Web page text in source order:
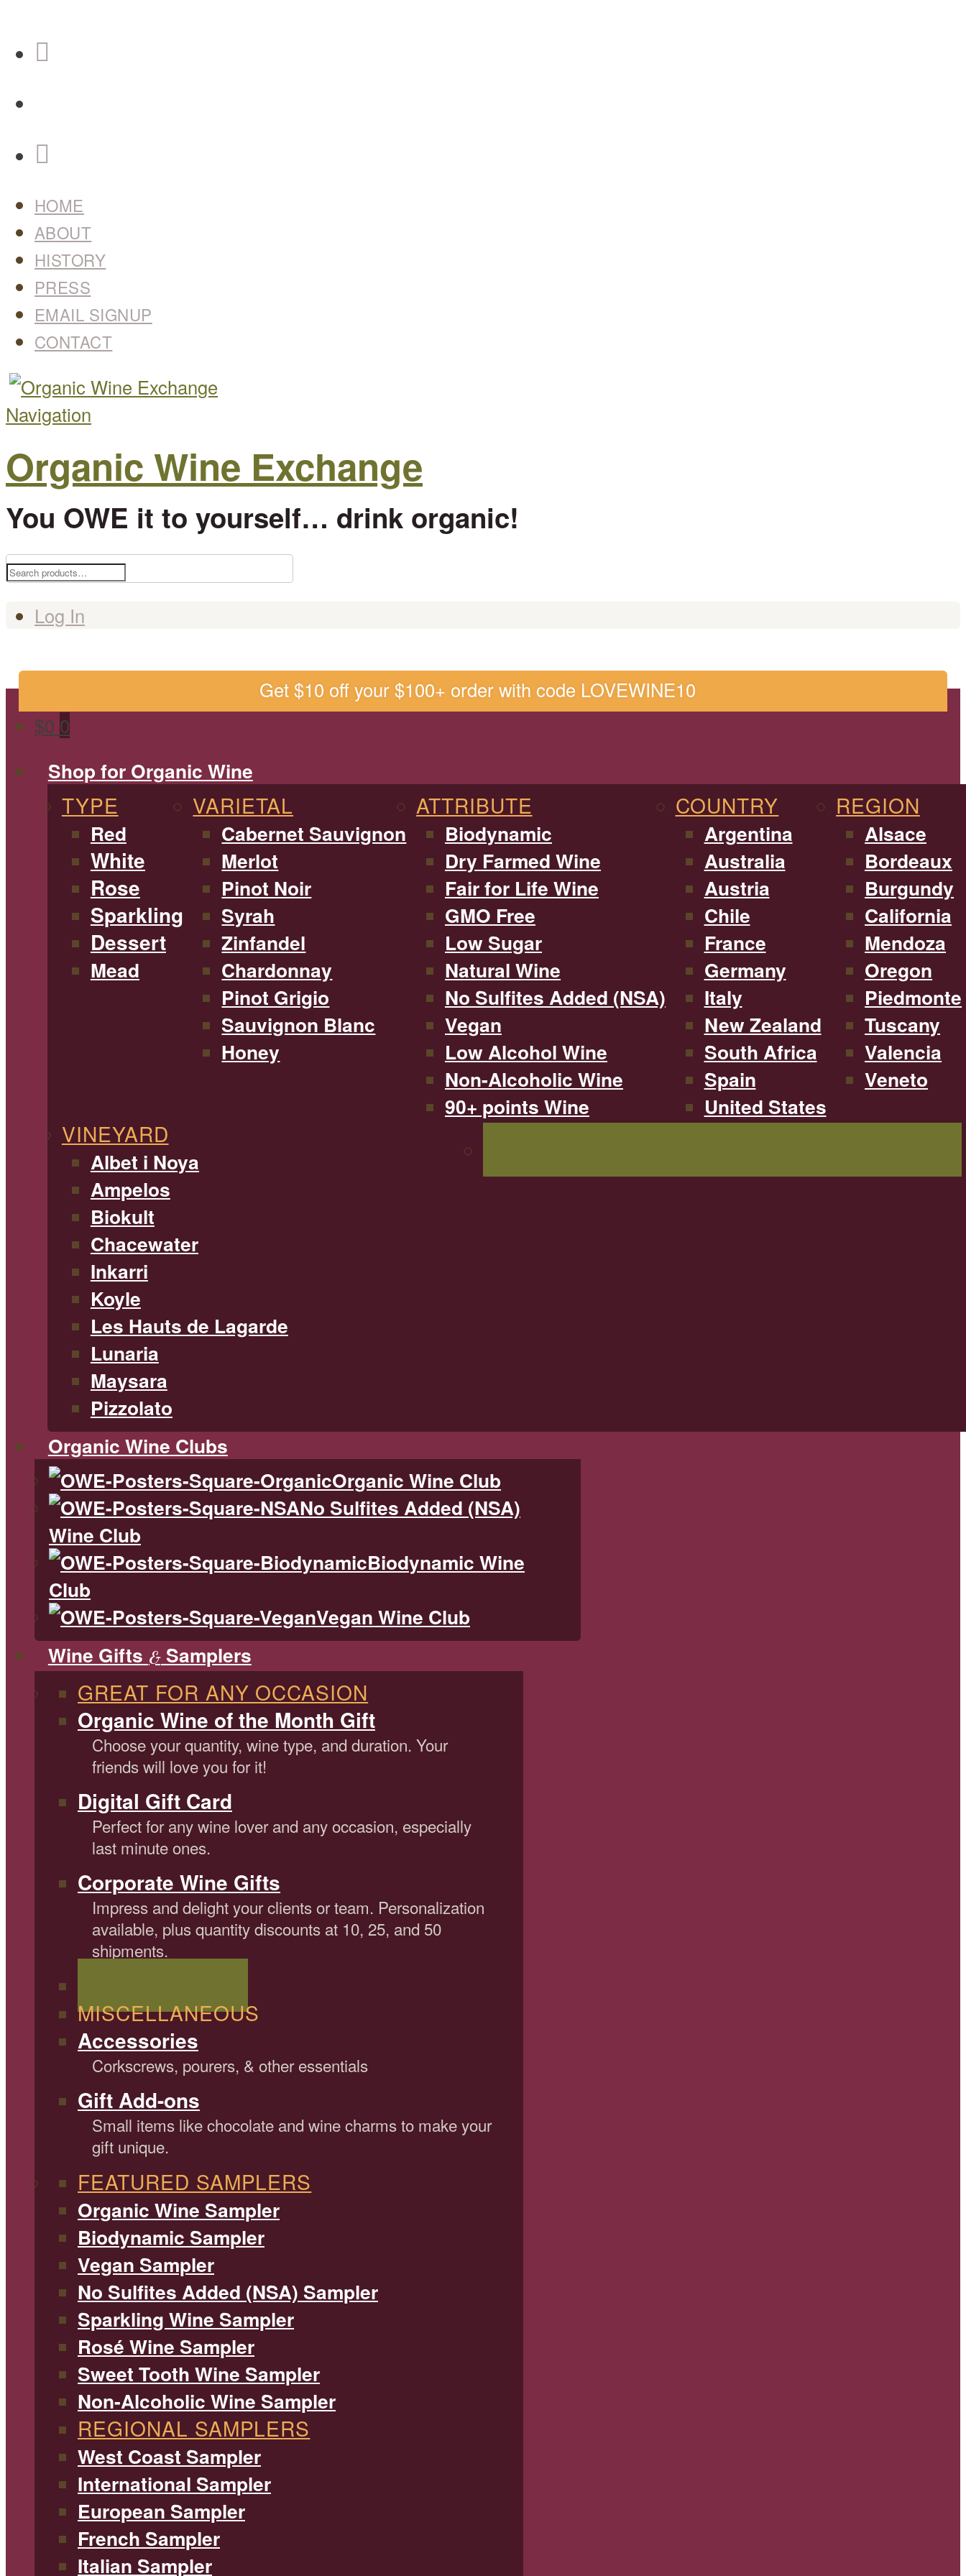
HOME
ABOUT
HISTORY
PRESS
EMAIL SIGNUP
CONTACT
Navigation
Organic Wine Exchange
You OWE it to yourself… drink organic!
Search
Log In
Get $10 off your $100+ order with code LOVEWINE10
$0 0
Shop for Organic Wine
TYPE
Red
White
Rose
Sparkling
Dessert
Mead
VARIETAL
Cabernet Sauvignon
Merlot
Pinot Noir
Syrah
Zinfandel
Chardonnay
Pinot Grigio
Sauvignon Blanc
Honey
ATTRIBUTE
Biodynamic
Dry Farmed Wine
Fair for Life Wine
GMO Free
Low Sugar
Natural Wine
No Sulfites Added (NSA)
Vegan
Low Alcohol Wine
Non-Alcoholic Wine
90+ points Wine
COUNTRY
Argentina
Australia
Austria
Chile
France
Germany
Italy
New Zealand
South Africa
Spain
United States
REGION
Alsace
Bordeaux
Burgundy
California
Mendoza
Oregon
Piedmonte
Tuscany
Valencia
Veneto
VINEYARD
Albet i Noya
Ampelos
Biokult
Chacewater
Inkarri
Koyle
Les Hauts de Lagarde
Lunaria
Maysara
Pizzolato
Organic Wine Clubs
Organic Wine Club
No Sulfites Added (NSA)
Wine Club
Biodynamic Wine
Club
Vegan Wine Club
Wine Gifts &Samplers
GREAT FOR ANY OCCASION
Organic Wine of the Month Gift
Choose your quantity, wine type, and duration. Your
friends will love you for it!
Digital Gift Card
Perfect for any wine lover and any occasion, especially
last minute ones.
Corporate Wine Gifts
Impress and delight your clients or team. Personalization
available, plus quantity discounts at 10, 25, and 50
shipments.
MISCELLANEOUS
Accessories
Corkscrews, pourers, & other essentials
Gift Add-ons
Small items like chocolate and wine charms to make your
gift unique.
FEATURED SAMPLERS
Organic Wine Sampler
Biodynamic Sampler
Vegan Sampler
No Sulfites Added (NSA) Sampler
Sparkling Wine Sampler
Rosé Wine Sampler
Sweet Tooth Wine Sampler
Non-Alcoholic Wine Sampler
REGIONAL SAMPLERS
West Coast Sampler
International Sampler
European Sampler
French Sampler
Italian Sampler